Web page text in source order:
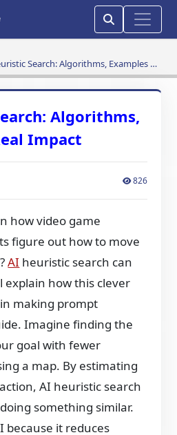
Search: Algorithms, Examples &
Algorithms,
Impact
826
how video game
figure out how to move
AI heuristic search can
explain how this clever
in making prompt
Imagine finding the
goal with fewer
a map. By estimating
AI heuristic search
something similar.
because it reduces